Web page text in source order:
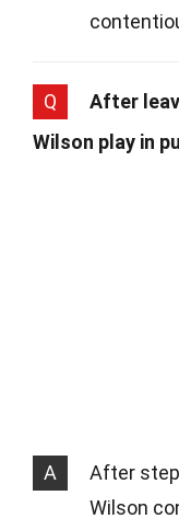
Q
After
Wilson play in
A
After
Wilson